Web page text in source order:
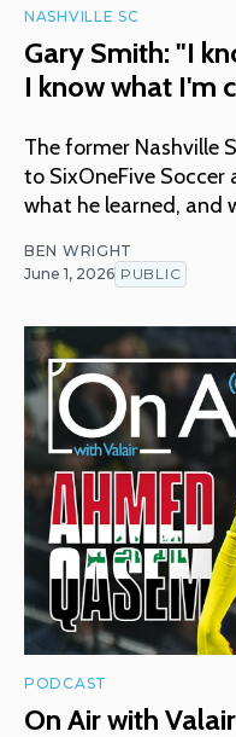
NASHVILLE SC
Gary Smith: "I
I know what I'm
The former Nashville
to SixOneFive Soccer
what he learned, and
BEN WRIGHT
June 1, 2026 PUBLIC
PODCAST
On Air with